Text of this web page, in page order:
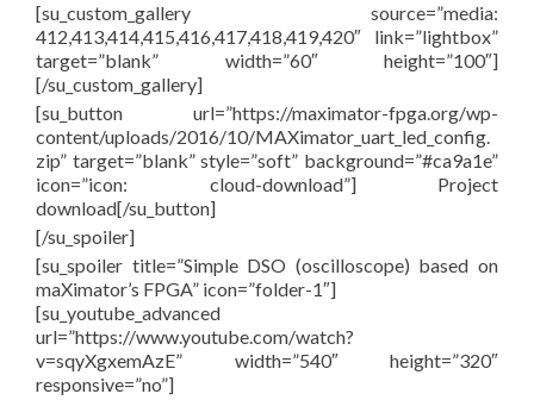
[su_custom_gallery source=”media:
412,413,414,415,416,417,418,419,420″ link=”lightbox”
target=”blank” width=”60″ height=”100″]
[/su_custom_gallery]
[su_button url=”https://maximator-fpga.org/wp-
content/uploads/2016/10/MAXimator_uart_led_config.
zip” target=”blank” style=”soft” background=”#ca9a1e”
icon=”icon: cloud-download”] Project
download[/su_button]
[/su_spoiler]
[su_spoiler title=”Simple DSO (oscilloscope) based on
maXimator’s FPGA” icon=”folder-1″]
[su_youtube_advanced
url=”https://www.youtube.com/watch?
v=sqyXgxemAzE” width=”540″ height=”320″
responsive=”no”]